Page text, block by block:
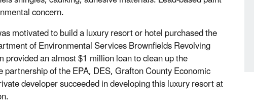
concern.
motivated to build a luxury resort or hotel purchased the
of Environmental Services Brownfields Revolving
provided an almost $1 million loan to clean up the
partnership of the EPA, DES, Grafton County Economic
developer succeeded in developing this luxury resort at